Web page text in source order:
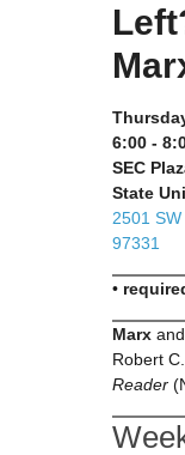
6:00 -
SEC
State
2501
97331
•
Marx and
Robert
Reader